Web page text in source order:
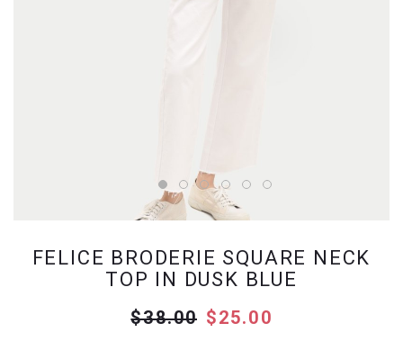
FELICE BRODERIE SQUARE NECK
TOP IN DUSK BLUE
$38.00 $25.00